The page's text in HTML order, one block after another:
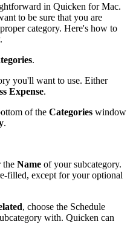
in Quicken for Mac.
to be sure that you are
category. Here's how to
.
you'll want to use. Either
Expense.
of the Categories window
.
the Name of your subcategory.
filled, except for your optional
, choose the Schedule
with. Quicken can